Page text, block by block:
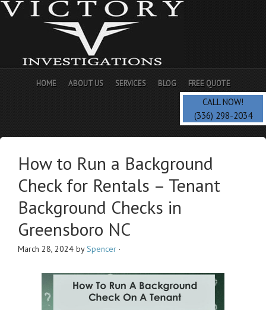
HOME ABOUT US SERVICES BLOG FREE QUOTE
CALL NOW!
(336) 298-2034
How to Run a Background
Check for Rentals – Tenant
Background Checks in
Greensboro NC
March 28, 2024 bySpencer ·